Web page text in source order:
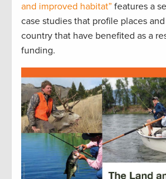
and improved habitat” features a
case studies that profile places
country that have benefited as a
funding.